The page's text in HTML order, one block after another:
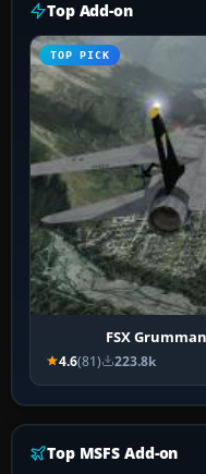
Top Add-on
TOP PICK
FSX
4.6(81) 223.8k
Top MSFS Add-on